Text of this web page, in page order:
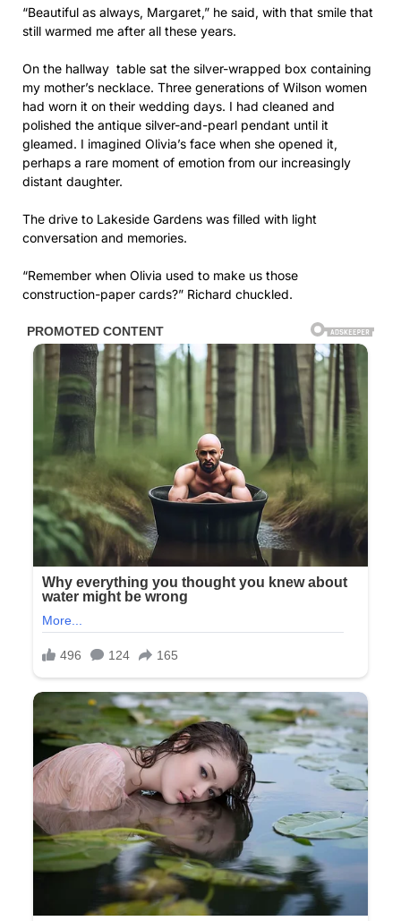
perhaps a rare moment of emotion from our increasingly
distant daughter.
The drive to Lakeside Gardens was filled with light
conversation and memories.
“Remember when Olivia used to make us those
construction-paper cards?” Richard chuckled.
“The ones where she’d trace her hand to make a turkey at
Thanksgiving and insist we display them on the fridge until